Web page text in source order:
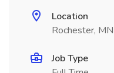
Location
Rochester, MN
Job Type